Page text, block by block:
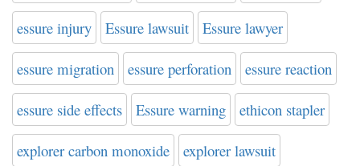
essure injury Essure lawsuit Essure lawyer
essure migration essure perforation essure reaction
essure side effects Essure warning ethicon stapler
explorer carbon monoxide explorer lawsuit